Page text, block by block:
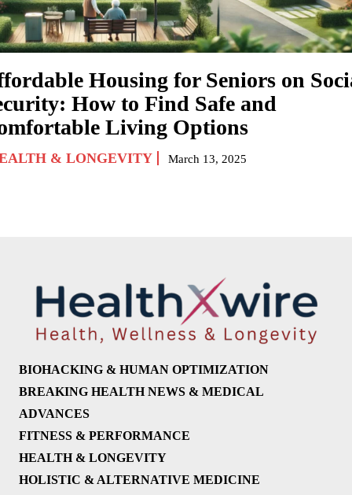
Housing for Seniors on
How to Find Safe and
Living Options
& LONGEVITY March 13, 2025
BIOHACKING & HUMAN OPTIMIZATION
BREAKING HEALTH NEWS & MEDICAL
ADVANCES
FITNESS & PERFORMANCE
HEALTH & LONGEVITY
HOLISTIC & ALTERNATIVE MEDICINE